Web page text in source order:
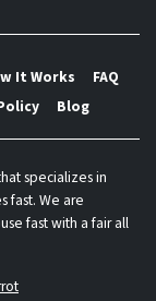
It Works
FAQ
Blog
specializes in
fast. We are
fast with a fair all